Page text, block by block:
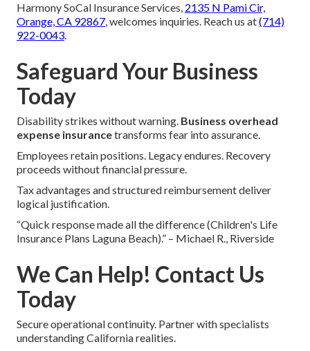
Harmony SoCal Insurance Services, 2135 N Pami Cir,
Orange, CA 92867, welcomes inquiries. Reach us at(714)
922-0043.
Safeguard Your Business
Today
Disability strikes without warning. Business overhead
expense insurancetransforms fear into assurance.
Employees retain positions. Legacy endures. Recovery
proceeds without financial pressure.
Tax advantages and structured reimbursement deliver
logical justification.
“Quick response made all the difference (Children's Life
Insurance Plans Laguna Beach).” – Michael R., Riverside
We Can Help! Contact Us
Today
Secure operational continuity. Partner with specialists
understanding California realities.